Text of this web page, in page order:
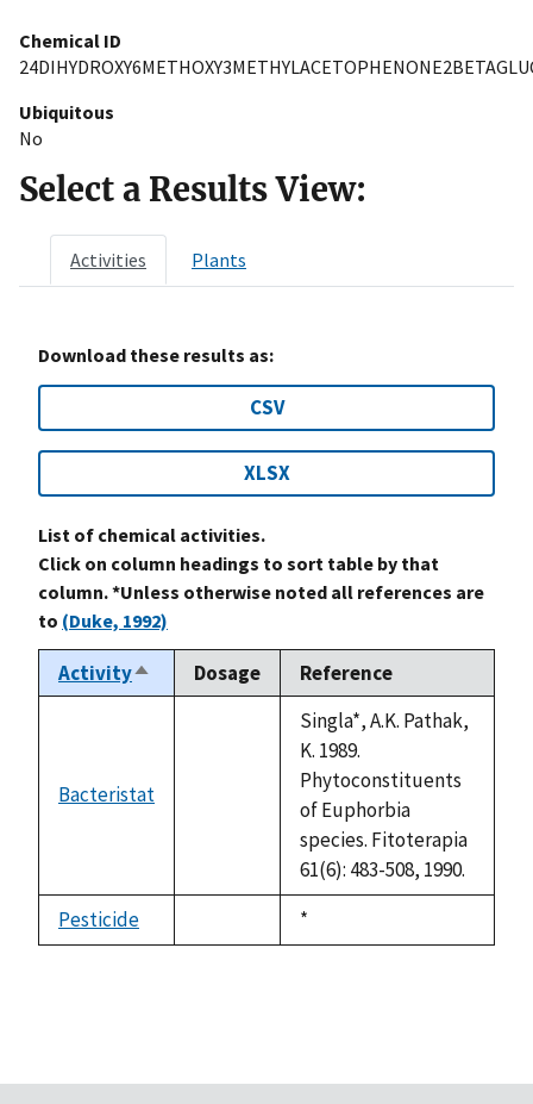
Chemical ID
Ubiquitous
No
Select a Results View:
Activities Plants
Download these results as:
CSV
XLSX
List of chemical activities.
Click on column headings to sort table by that
column. *Unless otherwise noted all references are
to (Duke, 1992)
ActivitySort
descending
Dosage Reference
Bacteristat
Singla*, A.K. Pathak,
K. 1989.
Phytoconstituents
of Euphorbia
species. Fitoterapia
61(6): 483-508, 1990.
Pesticide
Duke,
1992
*